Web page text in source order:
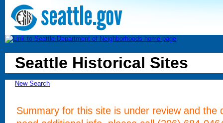
Seattle Historical Sites
New Search
Summary for this site is under review and